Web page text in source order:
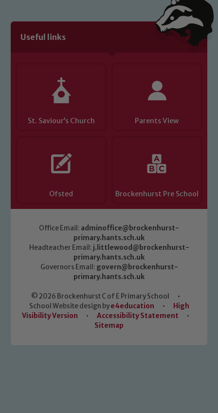
Useful links
St. Saviour’s Church Parents View
Ofsted Brockenhurst Pre School
Office Email: adminoffice@brockenhurst-
primary.hants.sch.uk
Headteacher Email: j.littlewood@brockenhurst-
primary.hants.sch.uk
Governors Email: govern@brockenhurst-
primary.hants.sch.uk
© 2026 Brockenhurst C of E Primary School
•
School Website design bye4education •
High
Visibility Version
• Accessibility Statement
•
Sitemap
volunteers to share this commitment. If
you have any concerns regarding the
safeguarding of any of our pupils,
please contact one of our Designated
read our Child Protection and
Safeguarding policies, please click the